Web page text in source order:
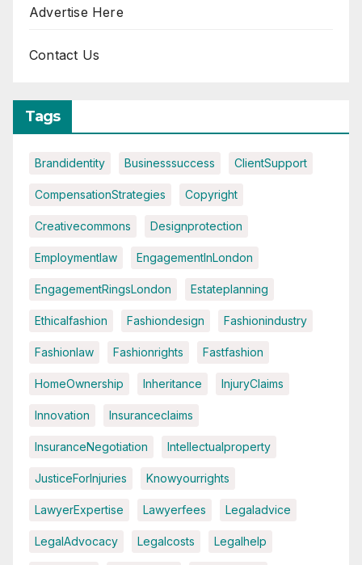
Advertise Here
Contact Us
Tags
Brandidentity Businesssuccess ClientSupport
CompensationStrategies Copyright
Creativecommons Designprotection
Employmentlaw EngagementInLondon
EngagementRingsLondon Estateplanning
Ethicalfashion Fashiondesign Fashionindustry
Fashionlaw Fashionrights Fastfashion
HomeOwnership Inheritance InjuryClaims
Innovation Insuranceclaims
InsuranceNegotiation Intellectualproperty
JusticeForInjuries Knowyourrights
LawyerExpertise Lawyerfees Legaladvice
LegalAdvocacy Legalcosts Legalhelp